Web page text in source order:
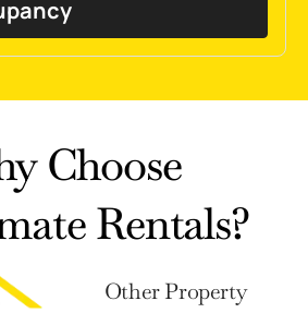
Choose
Rentals?
Other Property